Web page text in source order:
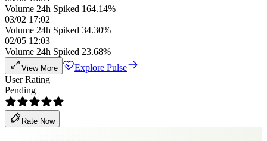
Volume 24h Spiked 164.14%
03/02 17:02
Volume 24h Spiked 34.30%
02/05 12:03
Volume 24h Spiked 23.68%
View More
Explore Pulse
User Rating
Pending
Rate Now